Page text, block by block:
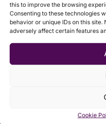
this to improve the browsing
Consenting to these technologies
behavior or unique IDs on this
adversely affect certain features
Cookie
Let’s talk